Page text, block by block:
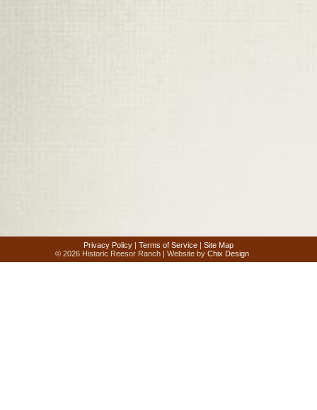
Privacy Policy | Terms of Service | Site Map
© 2026 Historic Reesor Ranch | Website byChix Design